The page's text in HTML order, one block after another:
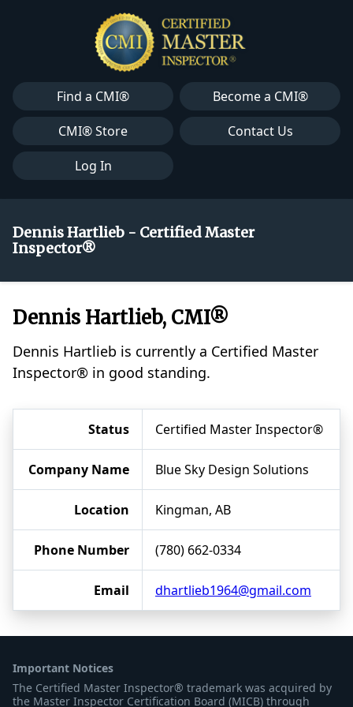
Find a CMI®
Become a CMI®
CMI® Store
Contact Us
Log In
Dennis Hartlieb - Certified Master
Inspector®
Dennis Hartlieb, CMI®
Dennis Hartlieb is currently a Certified Master
Inspector® in good standing.
Status Certified Master Inspector®
Company Name Blue Sky Design Solutions
Location Kingman, AB
Phone Number (780) 662-0334
Email dhartlieb1964@gmail.com
Important Notices
The Certified Master Inspector® trademark was acquired by
the Master Inspector Certification Board (MICB) through